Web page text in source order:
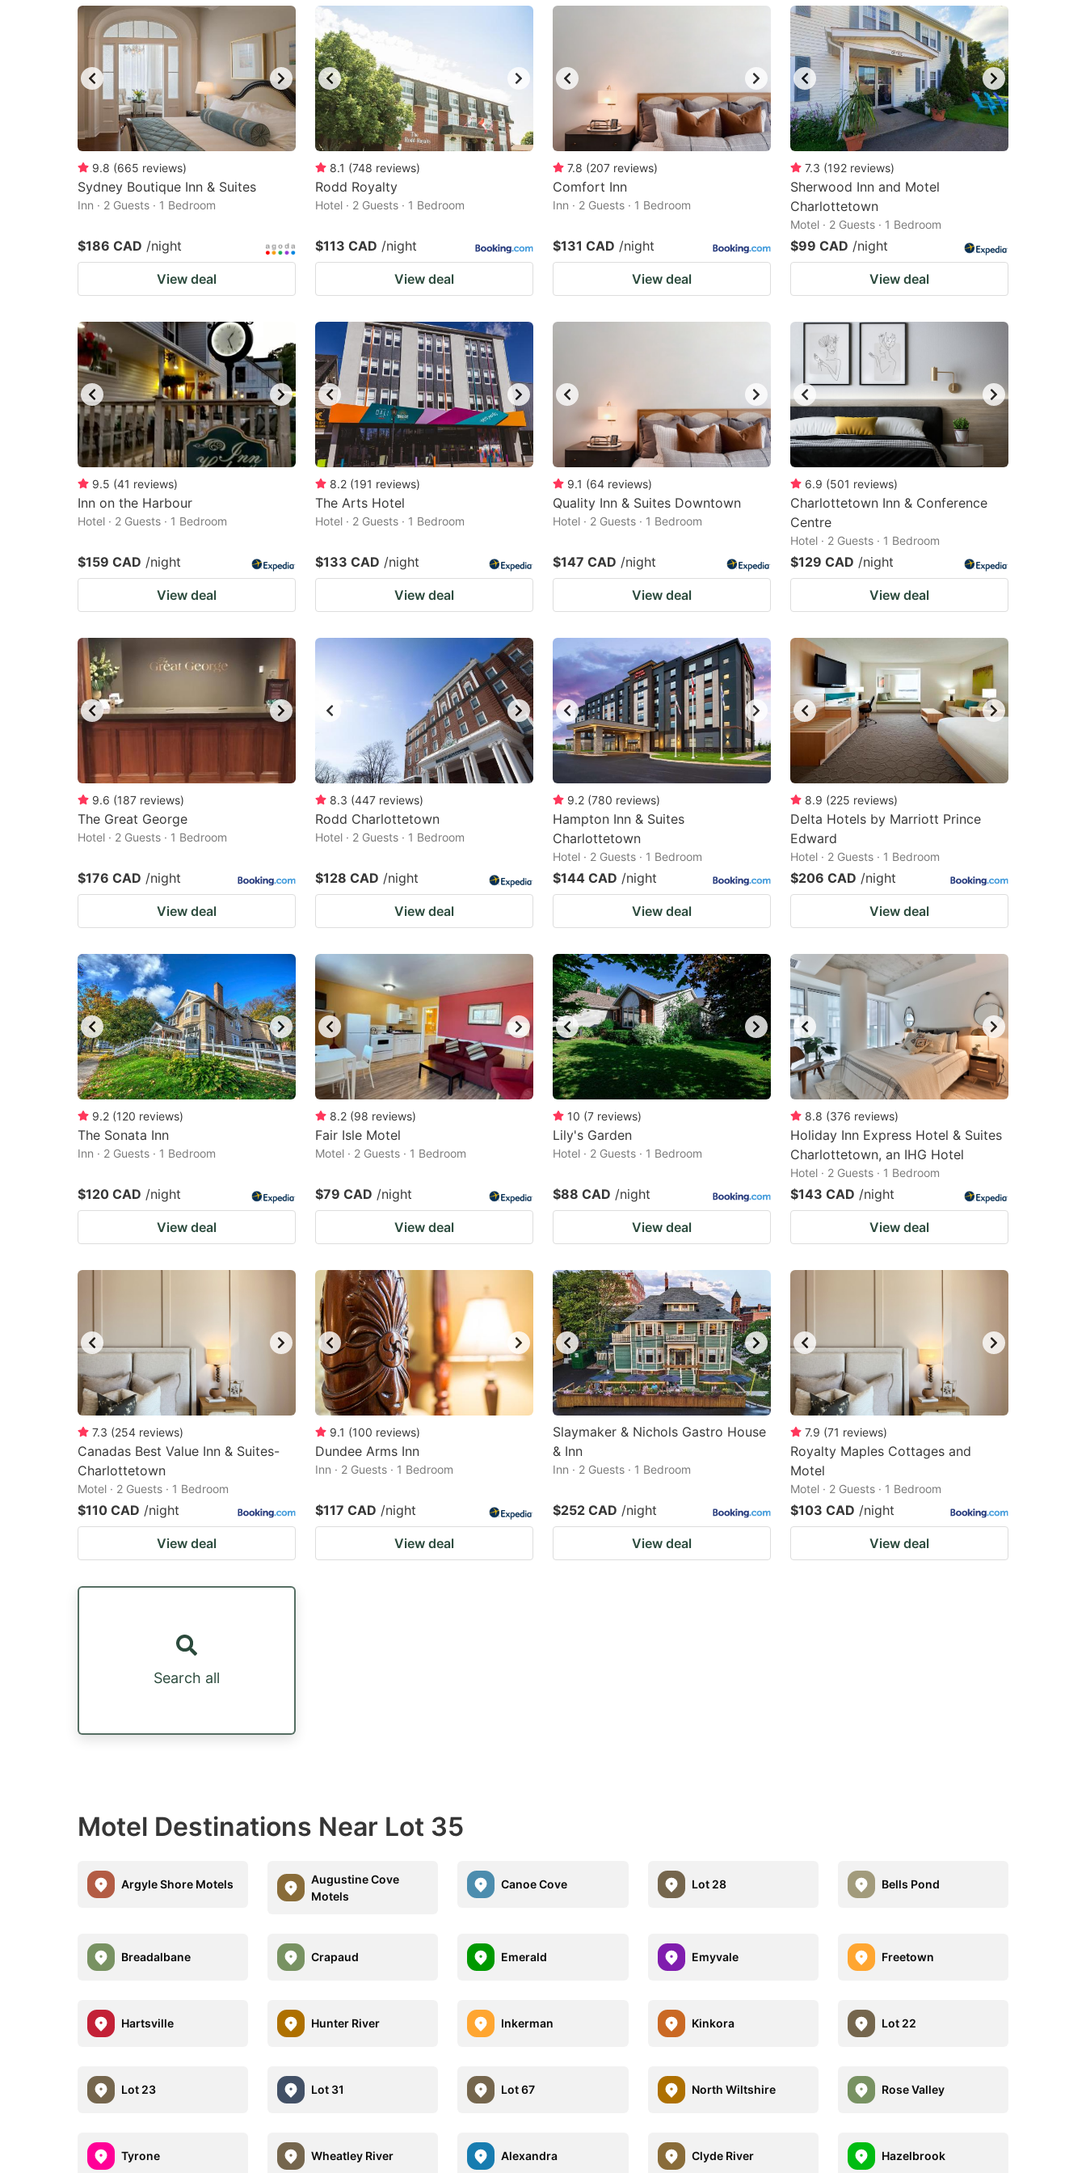
mark
key
get
the
keyboard
shortcuts
for
changing
dates.
mark
key
to
get
the
keyboard
shortcuts
for
changing
dates.
9.8 (665 reviews)
Sydney Boutique Inn & Suites
Inn · 2 Guests · 1 Bedroom
$186 CAD /night
View deal
8.1 (748 reviews)
Rodd Royalty
Hotel · 2 Guests · 1 Bedroom
$113 CAD /night
View deal
7.8 (207 reviews)
Comfort Inn
Inn · 2 Guests · 1 Bedroom
$131 CAD /night
View deal
7.3 (192 reviews)
Sherwood Inn and Motel
Charlottetown
Motel · 2 Guests · 1 Bedroom
$99 CAD /night
View deal
9.5 (41 reviews)
Inn on the Harbour
Hotel · 2 Guests · 1 Bedroom
$159 CAD /night
View deal
8.2 (191 reviews)
The Arts Hotel
Hotel · 2 Guests · 1 Bedroom
$133 CAD /night
View deal
9.1 (64 reviews)
Quality Inn & Suites Downtown
Hotel · 2 Guests · 1 Bedroom
$147 CAD /night
View deal
6.9 (501 reviews)
Charlottetown Inn & Conference
Centre
Hotel · 2 Guests · 1 Bedroom
$129 CAD /night
View deal
9.6 (187 reviews)
The Great George
Hotel · 2 Guests · 1 Bedroom
$176 CAD /night
View deal
8.3 (447 reviews)
Rodd Charlottetown
Hotel · 2 Guests · 1 Bedroom
$128 CAD /night
View deal
9.2 (780 reviews)
Hampton Inn & Suites
Charlottetown
Hotel · 2 Guests · 1 Bedroom
$144 CAD /night
View deal
8.9 (225 reviews)
Delta Hotels by Marriott Prince
Edward
Hotel · 2 Guests · 1 Bedroom
$206 CAD /night
View deal
9.2 (120 reviews)
The Sonata Inn
Inn · 2 Guests · 1 Bedroom
$120 CAD /night
View deal
8.2 (98 reviews)
Fair Isle Motel
Motel · 2 Guests · 1 Bedroom
$79 CAD /night
View deal
10 (7 reviews)
Lily's Garden
Hotel · 2 Guests · 1 Bedroom
$88 CAD /night
View deal
8.8 (376 reviews)
Holiday Inn Express Hotel & Suites
Charlottetown, an IHG Hotel
Hotel · 2 Guests · 1 Bedroom
$143 CAD /night
View deal
7.3 (254 reviews)
Canadas Best Value Inn & Suites-
Charlottetown
Motel · 2 Guests · 1 Bedroom
$110 CAD /night
View deal
9.1 (100 reviews)
Dundee Arms Inn
Inn · 2 Guests · 1 Bedroom
$117 CAD /night
View deal
Slaymaker & Nichols Gastro House
& Inn
Inn · 2 Guests · 1 Bedroom
$252 CAD /night
View deal
7.9 (71 reviews)
Royalty Maples Cottages and
Motel
Motel · 2 Guests · 1 Bedroom
$103 CAD /night
View deal
Search all
Motel Destinations Near Lot 35
Argyle Shore Motels
Augustine Cove
Motels
Canoe Cove Lot 28 Bells Pond
Breadalbane Crapaud Emerald Emyvale Freetown
Hartsville Hunter River Inkerman Kinkora Lot 22
Lot 23 Lot 31 Lot 67 North Wiltshire Rose Valley
Tyrone Wheatley River Alexandra Clyde River Hazelbrook